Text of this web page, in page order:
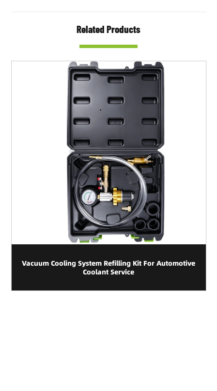
Related Products
Vacuum Cooling System Refilling Kit For Automotive
Coolant Service